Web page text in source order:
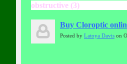
obstructive (3)
Buy Cloroptic
Posted by Latoya Davis on